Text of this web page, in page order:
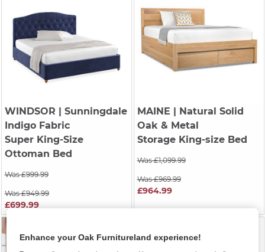
WINDSOR | Sunningdale
Indigo Fabric
Super King-Size
Ottoman Bed
Was £999.99
Was £949.99
£699.99
MAINE | Natural Solid
Oak & Metal
Storage King-size Bed
Was £1,099.99
Was £969.99
£964.99
Enhance your Oak Furnitureland experience!